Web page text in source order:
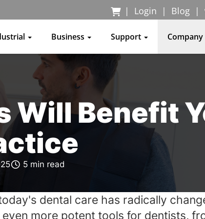
| Login | Blog |
Business Support Company
Will Benefit
5 min read
dental care has radically
more potent tools for dentists,